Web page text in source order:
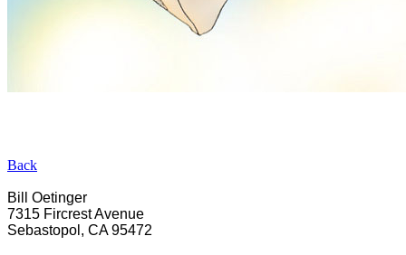
Back
Bill Oetinger
7315 Fircrest Avenue
Sebastopol, CA 95472